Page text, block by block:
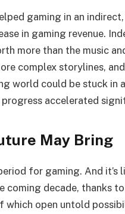
gaming in an
in gaming revenue.
more than the music
complex storylines,
world could be stuck in
accelerated
May Bring
for gaming. And
coming decade, thanks
which open untold